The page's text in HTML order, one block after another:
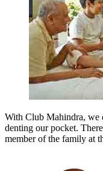
With Club Mahindra, we
denting our pocket.
member of the family at